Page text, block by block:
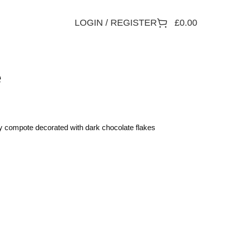
LOGIN / REGISTER £0.00
decorated with dark chocolate flakes